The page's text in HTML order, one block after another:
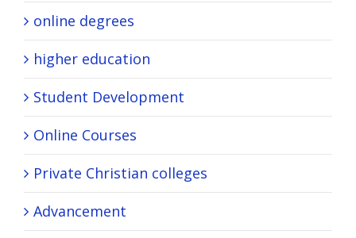
online degrees
higher education
Student Development
Online Courses
Private Christian colleges
Advancement